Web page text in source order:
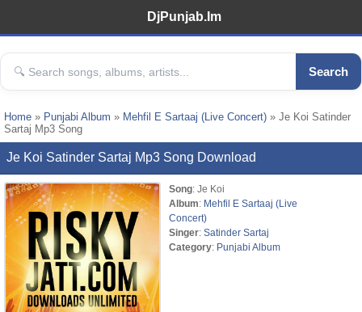
DjPunjab.Im
Search
Home » Punjabi Album » Mehfil E Sartaaj (Live Concert) » Je Koi Satinder
Sartaj Mp3 Song
Je Koi Satinder Sartaj Mp3 Song Download
Song: Je Koi
Album: Mehfil E Sartaaj (Live
Concert)
Singer: Satinder Sartaj
Category: Punjabi Album